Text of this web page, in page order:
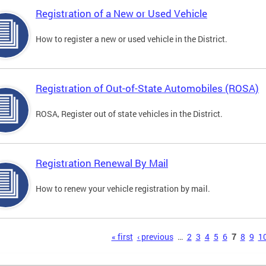
Registration of a New or Used Vehicle
How to register a new or used vehicle in the District.
Registration of Out-of-State Automobiles (ROSA)
ROSA, Register out of state vehicles in the District.
Registration Renewal By Mail
How to renew your vehicle registration by mail.
« first ‹ previous … 2 3 4 5 6 7 8 9